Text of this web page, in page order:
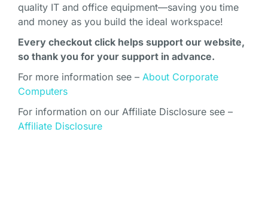
quality IT and office equipment—saving you time
and money as you build the ideal workspace!
Every checkout click helps support our website,
so thank you for your support in advance.
For more information see – About Corporate
Computers
For information on our Affiliate Disclosure see –
Affiliate Disclosure